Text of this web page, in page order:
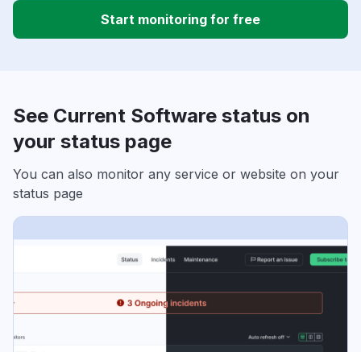
Start monitoring for free
See Current Software status on
your status page
You can also monitor any service or website on your
status page